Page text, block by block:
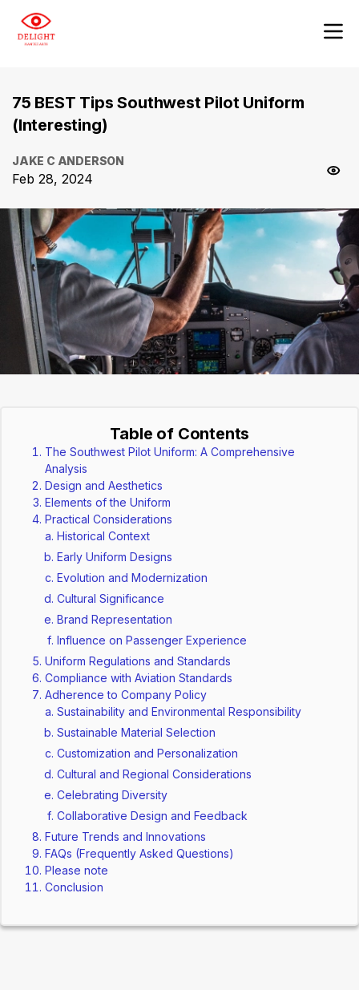
75 BEST Tips Southwest Pilot Uniform
(Interesting)
JAKE C ANDERSON
Feb 28, 2024
Table of Contents
The Southwest Pilot Uniform: A Comprehensive
Analysis
Design and Aesthetics
Elements of the Uniform
Practical Considerations
Historical Context
Early Uniform Designs
Evolution and Modernization
Cultural Significance
Brand Representation
Influence on Passenger Experience
Uniform Regulations and Standards
Compliance with Aviation Standards
Adherence to Company Policy
Sustainability and Environmental Responsibility
Sustainable Material Selection
Customization and Personalization
Cultural and Regional Considerations
Celebrating Diversity
Collaborative Design and Feedback
Future Trends and Innovations
FAQs (Frequently Asked Questions)
Please note
Conclusion